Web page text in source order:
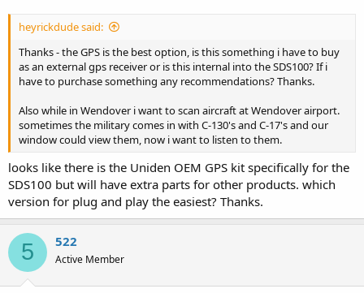
heyrickdude said:
Thanks - the GPS is the best option, is this something i have to buy
as an external gps receiver or is this internal into the SDS100? If i
have to purchase something any recommendations? Thanks.
Also while in Wendover i want to scan aircraft at Wendover airport.
sometimes the military comes in with C-130's and C-17's and our
window could view them, now i want to listen to them.
looks like there is the Uniden OEM GPS kit specifically for the
SDS100 but will have extra parts for other products. which
version for plug and play the easiest? Thanks.
5 522
Active Member